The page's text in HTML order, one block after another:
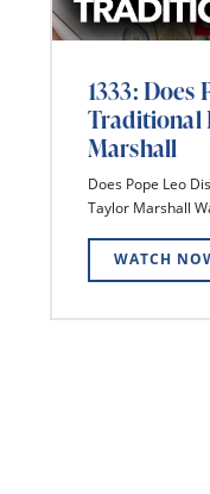
1333: Does
Traditional
Marshall
Does Pope Leo
Taylor Marshall
WATCH